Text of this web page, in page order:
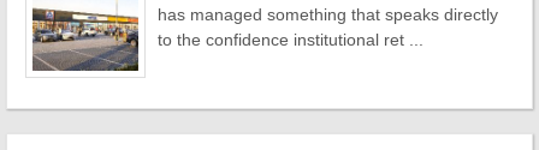
has managed something that speaks directly
to the confidence institutional ret ...